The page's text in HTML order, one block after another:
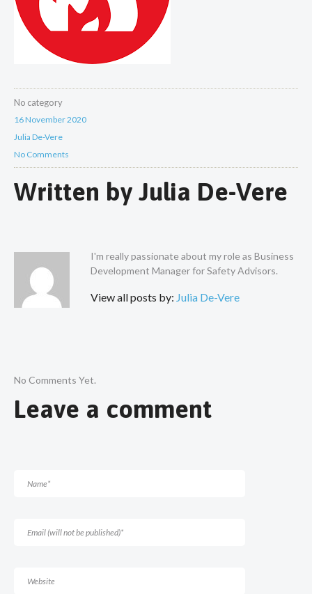
No category
16 November 2020
Julia De-Vere
No Comments
Written by Julia De-Vere
I'm really passionate about my role as Business
Development Manager for Safety Advisors.
View all posts by: Julia De-Vere
No Comments Yet.
Leave a comment